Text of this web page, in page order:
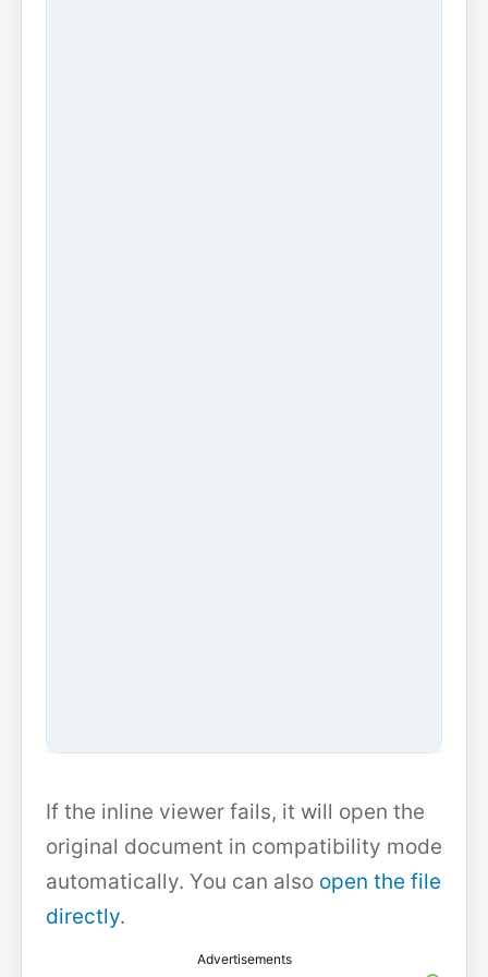
If the inline viewer fails, it will open the
original document in compatibility mode
automatically. You can also open the file
directly.
Advertisements